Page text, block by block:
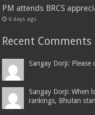
PM attends BRCS
6 days ago
Recent Comments
Sangay Dorji: Please
Sangay Dorji: When
rankings, Bhutan